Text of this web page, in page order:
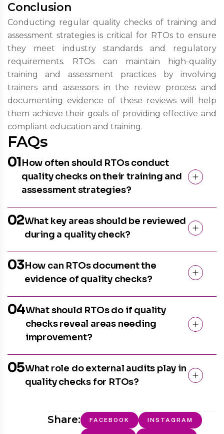
Conclusion
Conducting regular quality checks of training and
assessment strategies is critical for RTOs to ensure
they meet industry standards and regulatory
requirements. RTOs can maintain high-quality
training and assessment practices by involving
trainers and assessors in the review process and
documenting evidence of these reviews will help
them achieve their goals of providing effective and
compliant education and training.
FAQs
01How often should RTOs conduct
quality checks on their training and
assessment strategies?
02What key areas should be reviewed
during a quality check?
03How can RTOs document the
evidence of quality checks?
04What should RTOs do if quality
checks reveal areas needing
improvement?
05What role do external audits play in
quality checks for RTOs?
Share: FACEBOOK INSTAGRAM